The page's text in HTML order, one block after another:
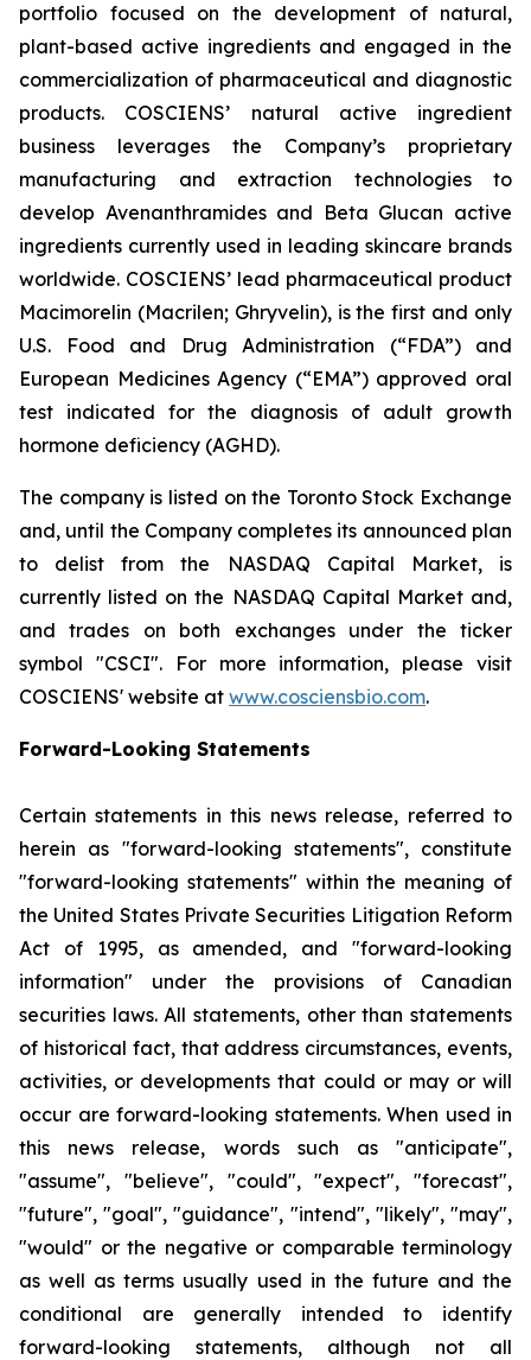
portfolio focused on the development of natural,
plant-based active ingredients and engaged in the
commercialization of pharmaceutical and diagnostic
products. COSCIENS’ natural active ingredient
business leverages the Company’s proprietary
manufacturing and extraction technologies to
develop Avenanthramides and Beta Glucan active
ingredients currently used in leading skincare brands
worldwide. COSCIENS’ lead pharmaceutical product
Macimorelin (Macrilen; Ghryvelin), is the first and only
U.S. Food and Drug Administration (“FDA”) and
European Medicines Agency (“EMA”) approved oral
test indicated for the diagnosis of adult growth
hormone deficiency (AGHD).
The company is listed on the Toronto Stock Exchange
and, until the Company completes its announced plan
to delist from the NASDAQ Capital Market, is
currently listed on the NASDAQ Capital Market and,
and trades on both exchanges under the ticker
symbol "CSCI". For more information, please visit
COSCIENS' website at www.cosciensbio.com.
Forward-Looking Statements
Certain statements in this news release, referred to
herein as "forward-looking statements", constitute
"forward-looking statements" within the meaning of
the United States Private Securities Litigation Reform
Act of 1995, as amended, and "forward-looking
information" under the provisions of Canadian
securities laws. All statements, other than statements
of historical fact, that address circumstances, events,
activities, or developments that could or may or will
occur are forward-looking statements. When used in
this news release, words such as "anticipate",
"assume", "believe", "could", "expect", "forecast",
"future", "goal", "guidance", "intend", "likely", "may",
"would" or the negative or comparable terminology
as well as terms usually used in the future and the
conditional are generally intended to identify
forward-looking statements, although not all